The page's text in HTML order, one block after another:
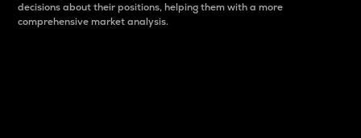
decisions about their positions, helping them with a more
comprehensive market analysis.